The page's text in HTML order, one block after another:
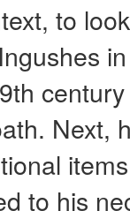
to
Next,
to his